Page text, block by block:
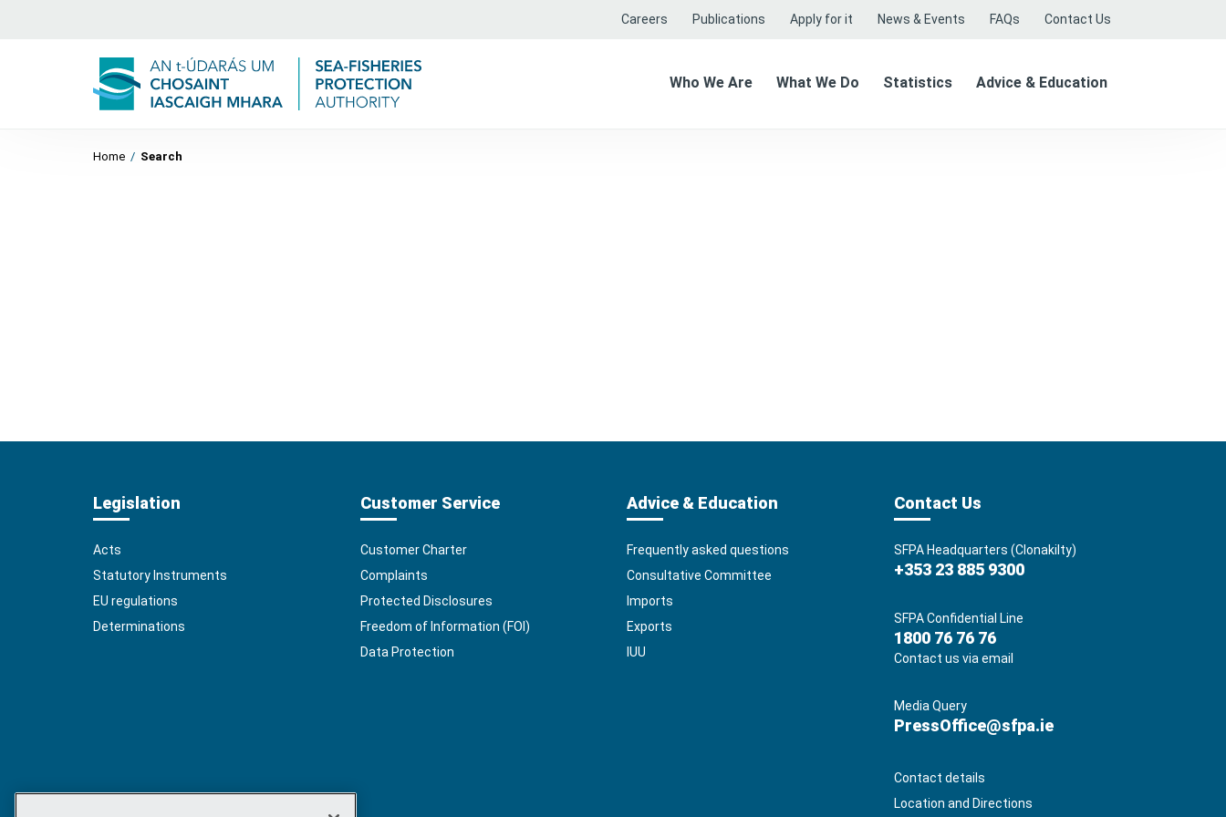
Careers Publications Apply for it News & Events FAQs Contact Us
Who We Are What We Do Statistics Advice & Education
Home / Search
Legislation
Acts
Statutory Instruments
EU regulations
Determinations
Customer Service
Customer Charter
Complaints
Protected Disclosures
Freedom of Information (FOI)
Data Protection
Advice & Education
Frequently asked questions
Consultative Committee
Imports
Exports
IUU
Contact Us
SFPA Headquarters (Clonakilty)
+353 23 885 9300
SFPA Confidential Line
1800 76 76 76
Contact us via email
Media Query
PressOffice@sfpa.ie
Contact details
Location and Directions